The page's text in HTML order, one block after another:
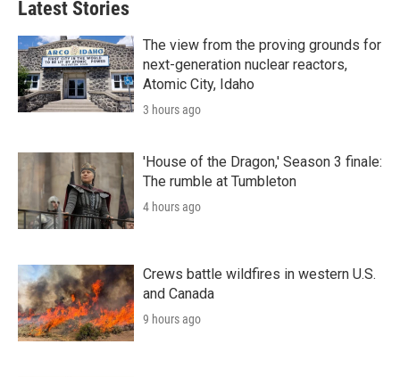
Latest Stories
The view from the proving grounds for
next-generation nuclear reactors,
Atomic City, Idaho
3 hours ago
'House of the Dragon,' Season 3 finale:
The rumble at Tumbleton
4 hours ago
Crews battle wildfires in western U.S.
and Canada
9 hours ago